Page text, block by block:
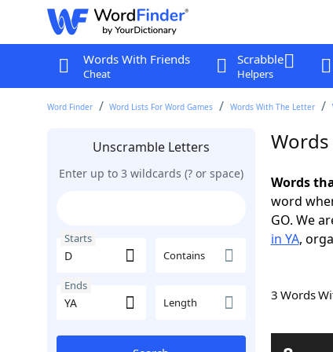
Words With Friends
Cheat
Scrabble
Helpers
Word Finder Word Lists For Word Games Words With The Letter
Unscramble Letters
Enter up to 3 wildcards (? or space)
Starts
Contains
Ends
Length
Words
word
GO. We
in YA,
3 Words